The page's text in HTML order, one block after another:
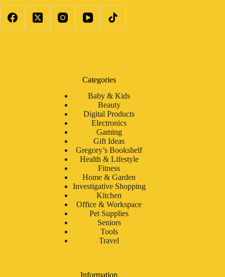
Categories
Baby & Kids
Beauty
Digital Products
Electronics
Gaming
Gift Ideas
Gregory’s Bookshelf
Health & Lifestyle
Fitness
Home & Garden
Investigative Shopping
Kitchen
Office & Workspace
Pet Supplies
Seniors
Tools
Travel
Information